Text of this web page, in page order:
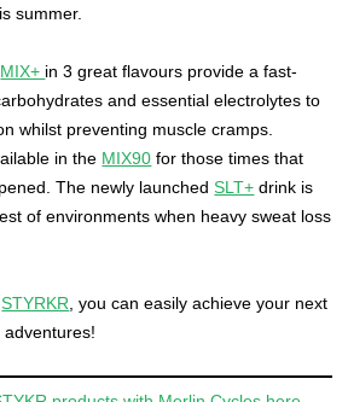
summer.
MIX+ in 3 great flavours provide a fast-
and essential electrolytes to
whilst preventing muscle cramps.
in the MIX90 for those times that
The newly launchedSLT+ drink is
of environments when heavy sweat loss
STYRKR , you can easily achieve your next